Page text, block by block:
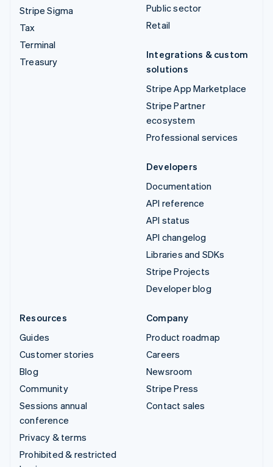
Stripe Sigma
Tax
Terminal
Treasury
Public sector
Retail
Integrations & custom
solutions
Stripe App Marketplace
Stripe Partner
ecosystem
Professional services
Developers
Documentation
API reference
API status
API changelog
Libraries and SDKs
Stripe Projects
Developer blog
Resources
Guides
Customer stories
Blog
Community
Sessions annual
conference
Privacy & terms
Prohibited & restricted
Company
Product roadmap
Careers
Newsroom
Stripe Press
Contact sales